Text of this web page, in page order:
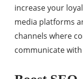
increase your
media platforms
channels where
communicate